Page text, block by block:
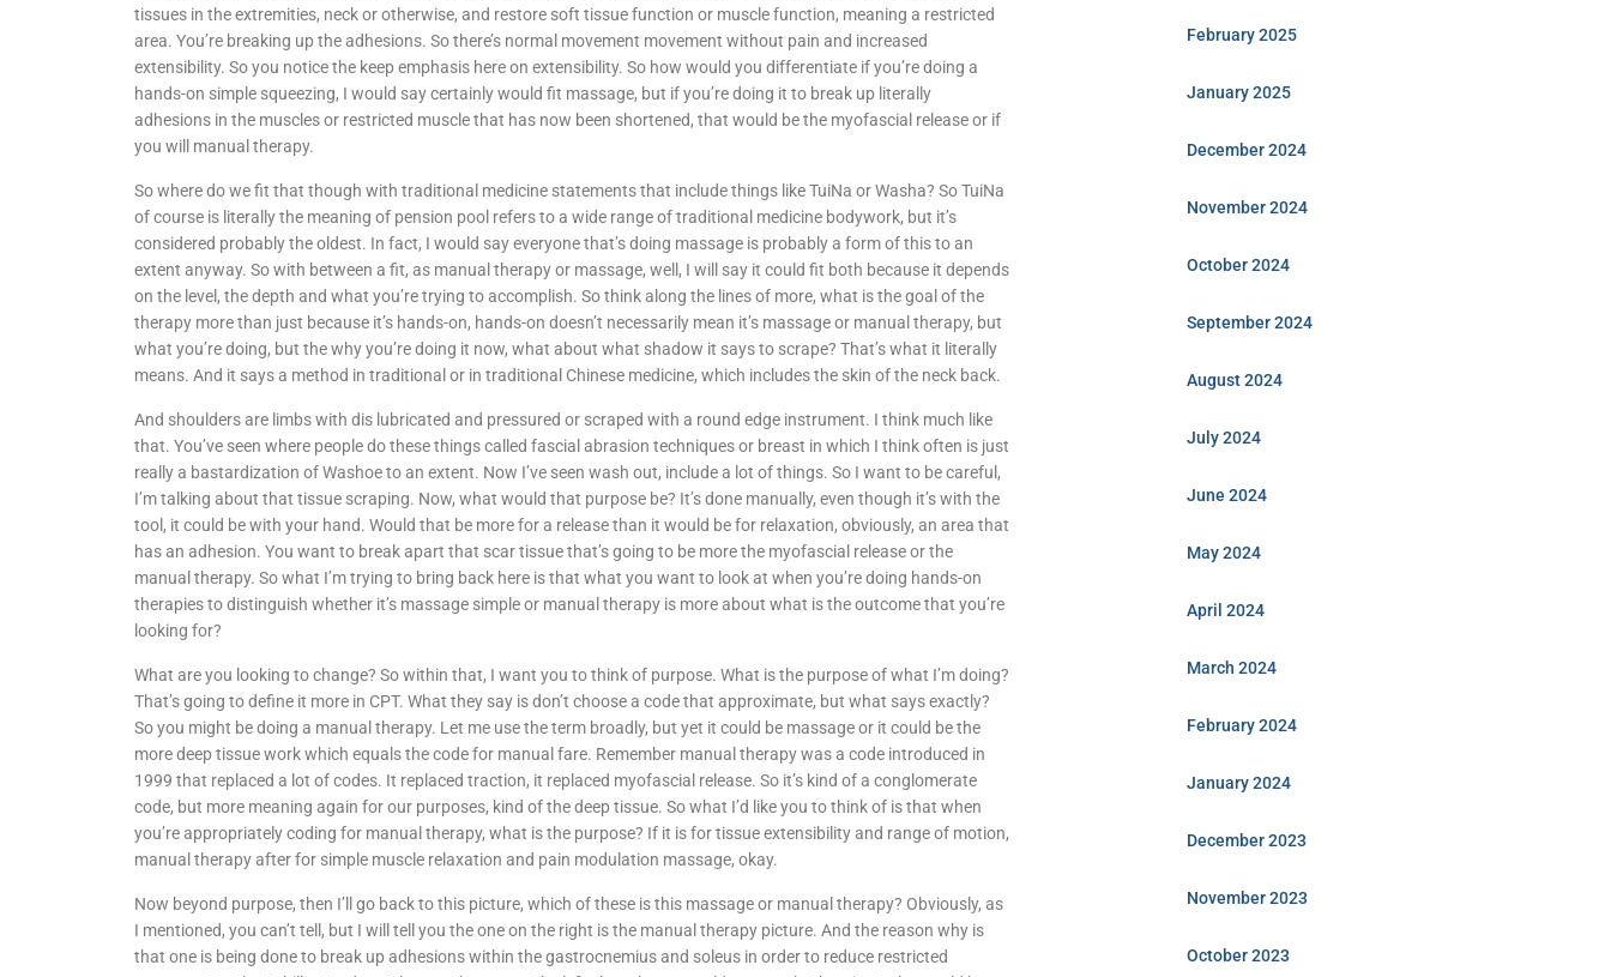
tissues in the extremities, neck or otherwise, and restore soft tissue function or muscle function, meaning a restricted
area. You’re breaking up the adhesions. So there’s normal movement movement without pain and increased
extensibility. So you notice the keep emphasis here on extensibility. So how would you differentiate if you’re doing a
hands-on simple squeezing, I would say certainly would fit massage, but if you’re doing it to break up literally
adhesions in the muscles or restricted muscle that has now been shortened, that would be the myofascial release or if
you will manual therapy.
So where do we fit that though with traditional medicine statements that include things like TuiNa or Washa? So TuiNa
of course is literally the meaning of pension pool refers to a wide range of traditional medicine bodywork, but it’s
considered probably the oldest. In fact, I would say everyone that’s doing massage is probably a form of this to an
extent anyway. So with between a fit, as manual therapy or massage, well, I will say it could fit both because it depends
on the level, the depth and what you’re trying to accomplish. So think along the lines of more, what is the goal of the
therapy more than just because it’s hands-on, hands-on doesn’t necessarily mean it’s massage or manual therapy, but
what you’re doing, but the why you’re doing it now, what about what shadow it says to scrape? That’s what it literally
means. And it says a method in traditional or in traditional Chinese medicine, which includes the skin of the neck back.
And shoulders are limbs with dis lubricated and pressured or scraped with a round edge instrument. I think much like
that. You’ve seen where people do these things called fascial abrasion techniques or breast in which I think often is just
really a bastardization of Washoe to an extent. Now I’ve seen wash out, include a lot of things. So I want to be careful,
I’m talking about that tissue scraping. Now, what would that purpose be? It’s done manually, even though it’s with the
tool, it could be with your hand. Would that be more for a release than it would be for relaxation, obviously, an area that
has an adhesion. You want to break apart that scar tissue that’s going to be more the myofascial release or the
manual therapy. So what I’m trying to bring back here is that what you want to look at when you’re doing hands-on
therapies to distinguish whether it’s massage simple or manual therapy is more about what is the outcome that you’re
looking for?
What are you looking to change? So within that, I want you to think of purpose. What is the purpose of what I’m doing?
That’s going to define it more in CPT. What they say is don’t choose a code that approximate, but what says exactly?
So you might be doing a manual therapy. Let me use the term broadly, but yet it could be massage or it could be the
more deep tissue work which equals the code for manual fare. Remember manual therapy was a code introduced in
1999 that replaced a lot of codes. It replaced traction, it replaced myofascial release. So it’s kind of a conglomerate
code, but more meaning again for our purposes, kind of the deep tissue. So what I’d like you to think of is that when
you’re appropriately coding for manual therapy, what is the purpose? If it is for tissue extensibility and range of motion,
manual therapy after for simple muscle relaxation and pain modulation massage, okay.
Now beyond purpose, then I’ll go back to this picture, which of these is this massage or manual therapy? Obviously, as
I mentioned, you can’t tell, but I will tell you the one on the right is the manual therapy picture. And the reason why is
that one is being done to break up adhesions within the gastrocnemius and soleus in order to reduce restricted
February 2025
January 2025
December 2024
November 2024
October 2024
September 2024
August 2024
July 2024
June 2024
May 2024
April 2024
March 2024
February 2024
January 2024
December 2023
November 2023
October 2023